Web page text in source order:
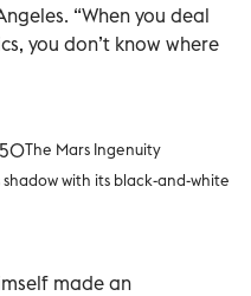
“When you deal
you don’t know where
The Mars Ingenuity
with its black-and-white
made an